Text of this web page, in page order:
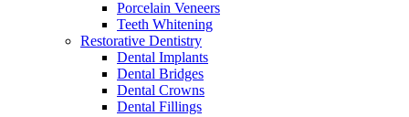
Porcelain Veneers
Teeth Whitening
Restorative Dentistry
Dental Implants
Dental Bridges
Dental Crowns
Dental Fillings